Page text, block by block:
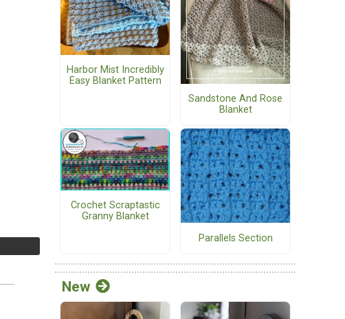
Harbor Mist Incredibly
Easy Blanket Pattern
Sandstone And Rose
Blanket
Crochet Scraptastic
Granny Blanket
Parallels Section
New